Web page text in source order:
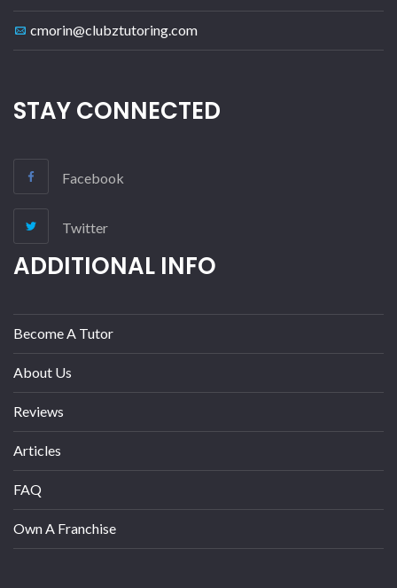
cmorin@clubztutoring.com
STAY CONNECTED
Facebook
Twitter
ADDITIONAL INFO
Become A Tutor
About Us
Reviews
Articles
FAQ
Own A Franchise